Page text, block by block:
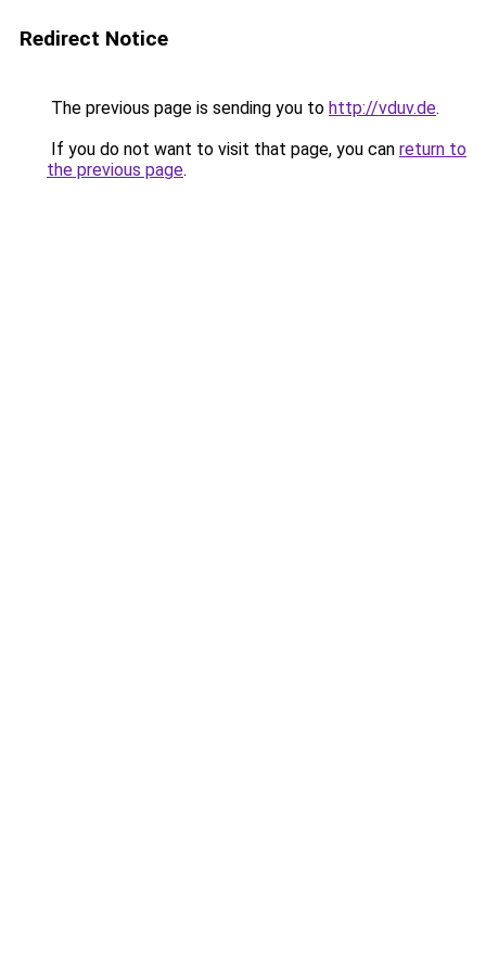
Redirect Notice
The previous page is sending you to http://vduv.de.
If you do not want to visit that page, you can return to
the previous page.